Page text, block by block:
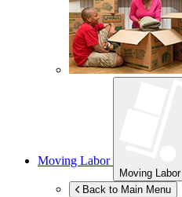
Moving Labor
Moving Labor
Back to Main Menu